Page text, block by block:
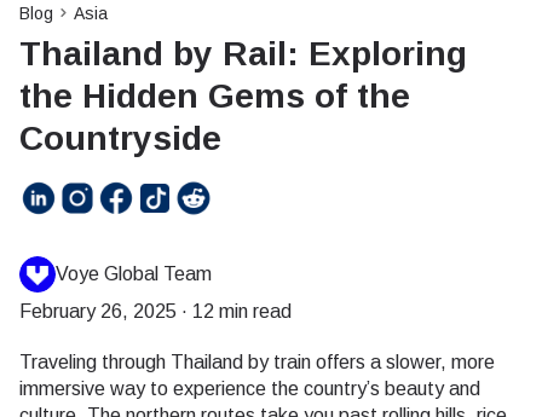
Blog Asia
Thailand by Rail: Exploring
the Hidden Gems of the
Countryside
Voye Global Team
February 26, 2025 · 12 min read
Traveling through Thailand by train offers a slower, more
immersive way to experience the country’s beauty and